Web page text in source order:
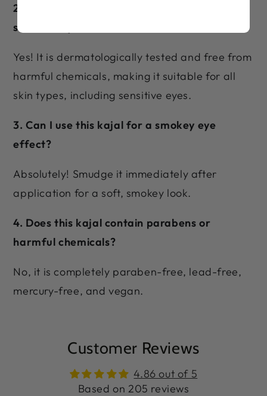
2. Is Lashika Black Magik Kajal safe for
sensitive eyes?
Yes! It is dermatologically tested and free from
harmful chemicals, making it suitable for all
skin types, including sensitive eyes.
3. Can I use this kajal for a smokey eye
effect?
Absolutely! Smudge it immediately after
application for a soft, smokey look.
4. Does this kajal contain parabens or
harmful chemicals?
No, it is completely paraben-free, lead-free,
mercury-free, and vegan.
Customer Reviews
4.86 out of 5
Based on 205 reviews